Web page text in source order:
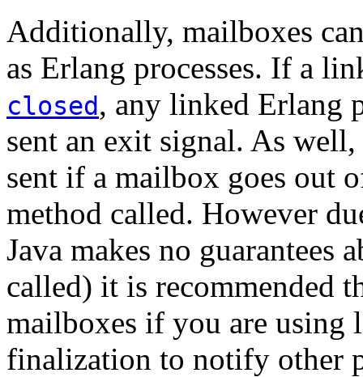
Additionally, mailboxes
as Erlang processes. If a
closed, any linked Erlang
sent an exit signal. As
sent if a mailbox goes out
method called. However
Java makes no guarantees
called) it is recommended
mailboxes if you are using
finalization to notify other